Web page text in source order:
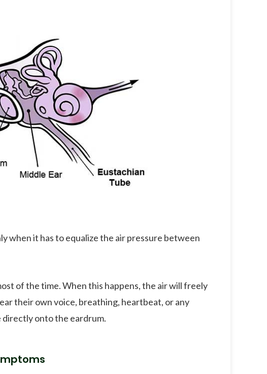
when it has to equalize the air pressure between
of the time. When this happens, the air will freely
their own voice, breathing, heartbeat, or any
onto the eardrum.